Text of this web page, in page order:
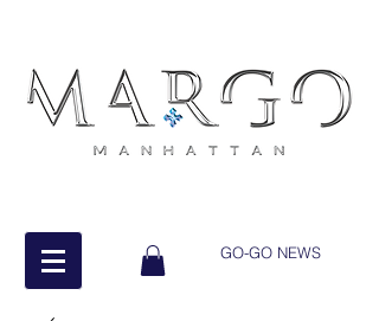
GO-GO NEWS